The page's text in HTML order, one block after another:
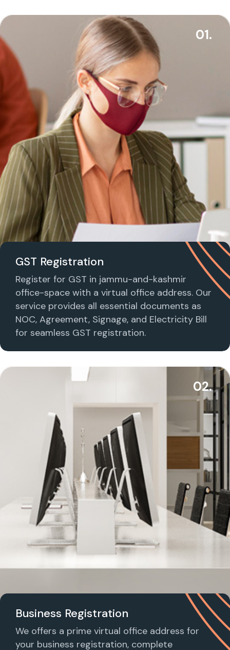
01.
GST Registration
Register for GST in jammu-and-kashmir
office-space with a virtual office address. Our
service provides all essential documents as
NOC, Agreement, Signage, and Electricity Bill
for seamless GST registration.
02.
Business Registration
We offers a prime virtual office address for
your business registration, complete